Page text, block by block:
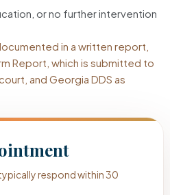
or no further intervention
in a written report,
Report, which is submitted to
and Georgia DDS as
respond within 30